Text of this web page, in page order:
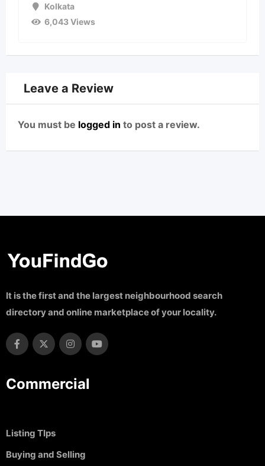
Kolkata
6,043 Views
Leave a Review
You must be logged in to post a review.
It is the first and the largest neighbourhood search
directory and online marketplace of your locality.
Commercial
Listing TIps
Buying and Selling